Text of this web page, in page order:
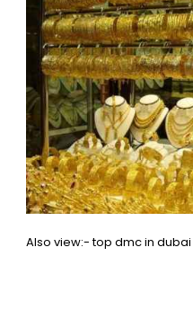
Also view:-top dmc in dubai